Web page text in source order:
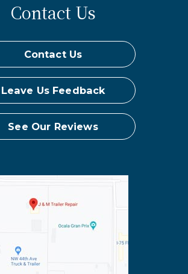
Contact Us
Contact Us
Leave Us Feedback
See Our Reviews